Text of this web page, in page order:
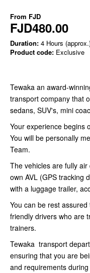
From FJD
FJD480.00
Duration: 4 Hours
Product code: Exclusive
Tewaka an award-
transport company that
sedans, SUV's, mini
Your experience begins
You will be personally
Team.
The vehicles are fully
own AVL (GPS tracking
with a luggage trailer,
You can be rest
friendly drivers who are
trainers.
Tewaka transport
ensuring that you are
and requirements